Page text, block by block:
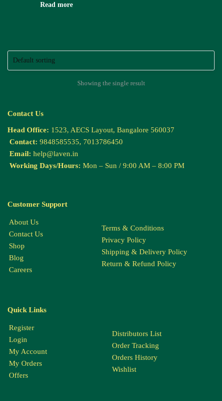
Read more
Showing the single result
Contact Us
Head Office: 1523, AECS Layout, Bangalore 560037
Contact: 9848585535, 7013786450
Email: help@laven.in
Working Days/Hours: Mon – Sun / 9:00 AM – 8:00 PM
Customer Support
About Us
Contact Us
Shop
Blog
Careers
Terms & Conditions
Privacy Policy
Shipping & Delivery Policy
Return & Refund Policy
Quick Links
Register
Login
My Account
My Orders
Offers
Distributors List
Order Tracking
Orders History
Wishlist